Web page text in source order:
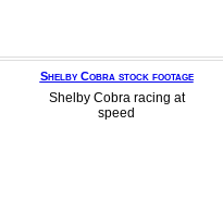
Shelby Cobra stock footage
Shelby Cobra racing at
speed